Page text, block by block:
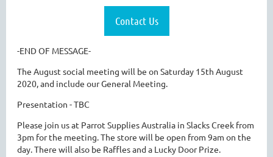
Contact Us
-END OF MESSAGE-
The August social meeting will be on Saturday 15th August
2020, and include our General Meeting.
Presentation - TBC
Please join us at Parrot Supplies Australia in Slacks Creek from
3pm for the meeting. The store will be open from 9am on the
day. There will also be Raffles and a Lucky Door Prize.